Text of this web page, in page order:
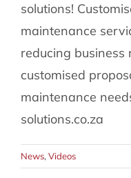
solutions!
maintenance
reducing business
customised
maintenance
solutions.co.za
News, Videos